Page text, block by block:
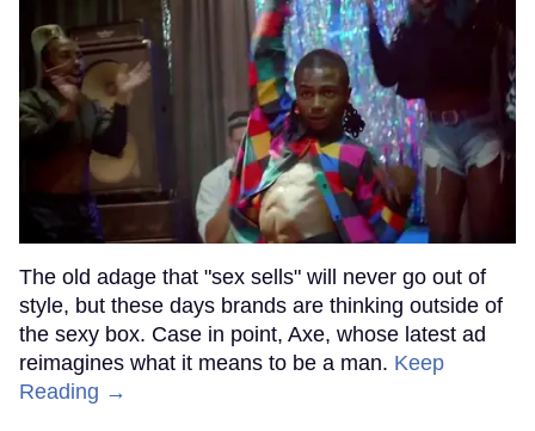
The old adage that "sex sells" will never go out of
style, but these days brands are thinking outside of
the sexy box. Case in point, Axe, whose latest ad
reimagines what it means to be a man. Keep
Reading →